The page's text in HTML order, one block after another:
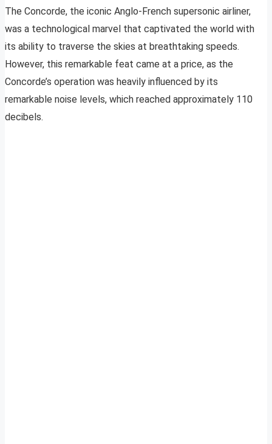
The Concorde, the iconic Anglo-French supersonic airliner,
was a technological marvel that captivated the world with
its ability to traverse the skies at breathtaking speeds.
However, this remarkable feat came at a price, as the
Concorde’s operation was heavily influenced by its
remarkable noise levels, which reached approximately 110
decibels.